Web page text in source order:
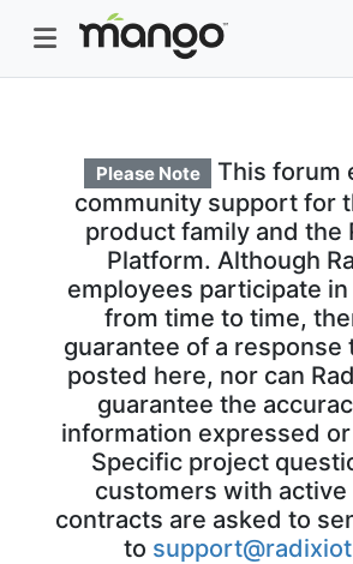
Please Note
This forum
community support for
product family and the
Platform. Although
employees participate
from time to time,
guarantee of a response
posted here, nor can
guarantee the
information expressed
Specific project
customers with
contracts are asked to
to